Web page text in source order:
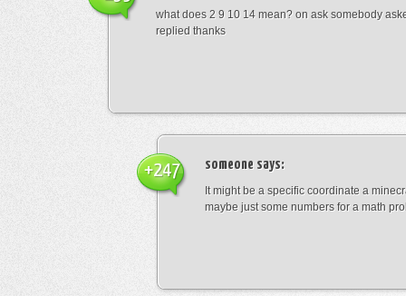
what does 2 9 10 14 mean? on ask somebody
replied thanks
someone says:
It might be a specific coordinate a
maybe just some numbers for a math
+247